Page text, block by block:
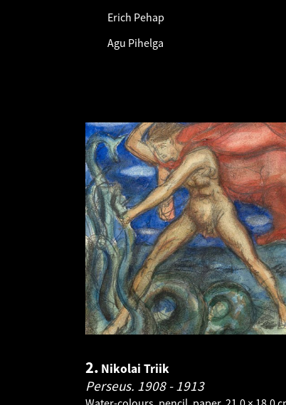
Erich Pehap
Agu Pihelga
2. Nikolai Triik
Perseus. 1908 - 1913